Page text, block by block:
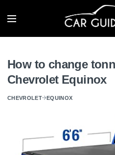
How to change
Chevrolet Equinox
CHEVROLET EQUINOX